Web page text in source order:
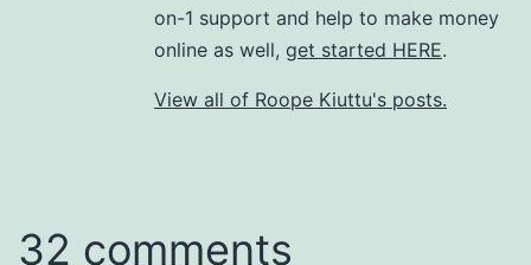
on-1 support and help to make money
online as well, get started HERE.
View all of Roope Kiuttu's posts.
32 comments